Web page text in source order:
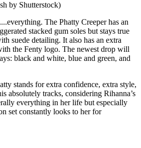
by Shutterstock)
The Phatty Creeper has an
stacked gum soles but stays true
suede detailing. It also has an extra
the Fenty logo. The newest drop will
black and white, blue and green, and
stands for extra confidence, extra style,
absolutely tracks, considering Rihanna’s
everything in her life but especially
set constantly looks to her for